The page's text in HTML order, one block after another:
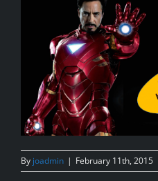
By joadmin | February 11th, 2015